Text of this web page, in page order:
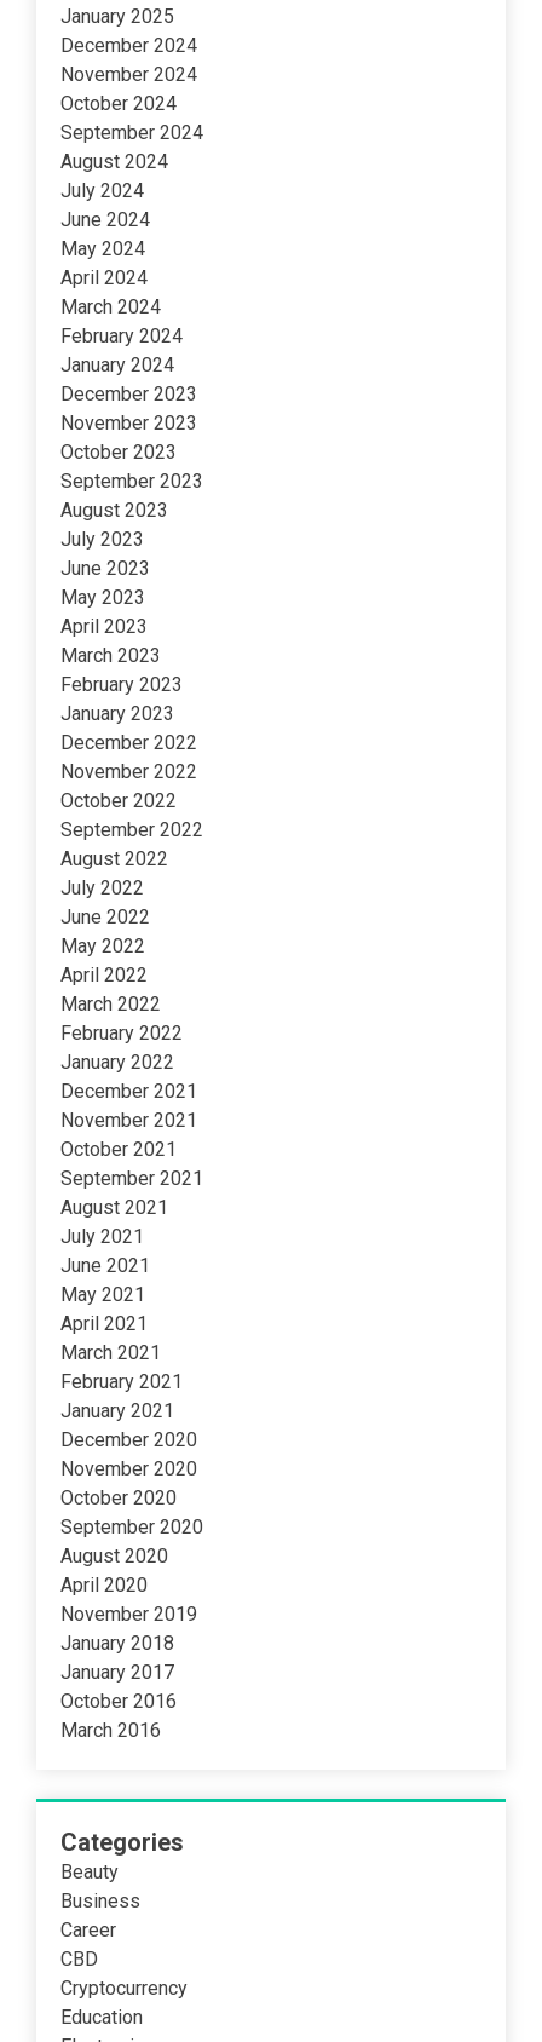
January 2025
December 2024
November 2024
October 2024
September 2024
August 2024
July 2024
June 2024
May 2024
April 2024
March 2024
February 2024
January 2024
December 2023
November 2023
October 2023
September 2023
August 2023
July 2023
June 2023
May 2023
April 2023
March 2023
February 2023
January 2023
December 2022
November 2022
October 2022
September 2022
August 2022
July 2022
June 2022
May 2022
April 2022
March 2022
February 2022
January 2022
December 2021
November 2021
October 2021
September 2021
August 2021
July 2021
June 2021
May 2021
April 2021
March 2021
February 2021
January 2021
December 2020
November 2020
October 2020
September 2020
August 2020
April 2020
November 2019
January 2018
January 2017
October 2016
March 2016
Categories
Beauty
Business
Career
CBD
Cryptocurrency
Education